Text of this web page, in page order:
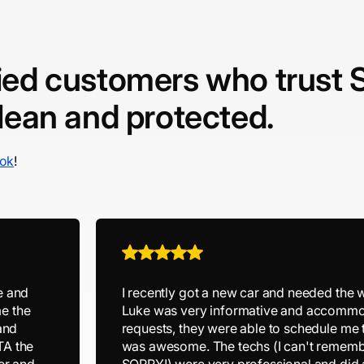
customers who trust
and protected.
!
and
the
the
I recently got a new car and needed the
Luke was very informative and
requests, they were able to schedule
was awesome. The techs (I can't